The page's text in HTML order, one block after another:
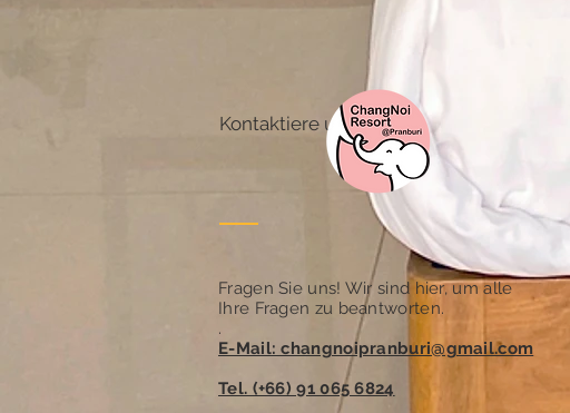
Kontaktiere uns
Fragen Sie uns! Wir sind hier, um alle
Ihre Fragen zu beantworten.
.
E-Mail: changnoipranburi@gmail.com
Tel. (+66) 91 065 6824